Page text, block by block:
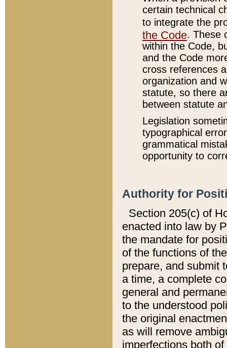
certain technical
to integrate the
the Code. These
within the Code,
and the Code
cross references
organization and
statute, so there
between statute
Legislation
typographical
grammatical
opportunity to
Authority for
Section 205(c) of
enacted into law by
the mandate for
of the functions of
prepare, and submit
a time, a complete
general and
to the understood
the original
as will remove
imperfections both